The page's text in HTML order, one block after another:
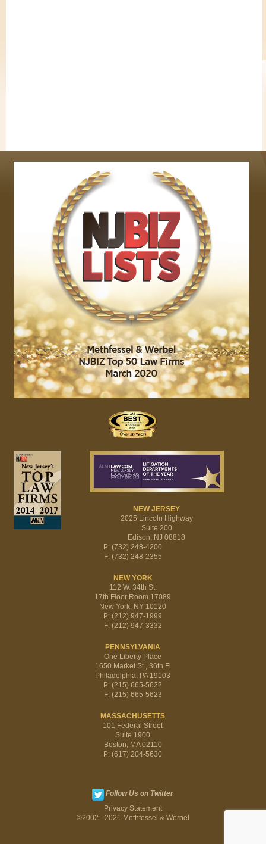
NEW JERSEY
2025 Lincoln Highway
Suite 200
Edison, NJ 08818
P: (732) 248-4200
F: (732) 248-2355
NEW YORK
112 W. 34th St.
17th Floor Room 17089
New York, NY 10120
P: (212) 947-1999
F: (212) 947-3332
PENNSYLVANIA
One Liberty Place
1650 Market St., 36th Fl
Philadelphia, PA 19103
P: (215) 665-5622
F: (215) 665-5623
MASSACHUSETTS
101 Federal Street
Suite 1900
Boston, MA 02110
P: (617) 204-5630
Follow Us on Twitter
Privacy Statement
©2002 - 2021 Methfessel & Werbel